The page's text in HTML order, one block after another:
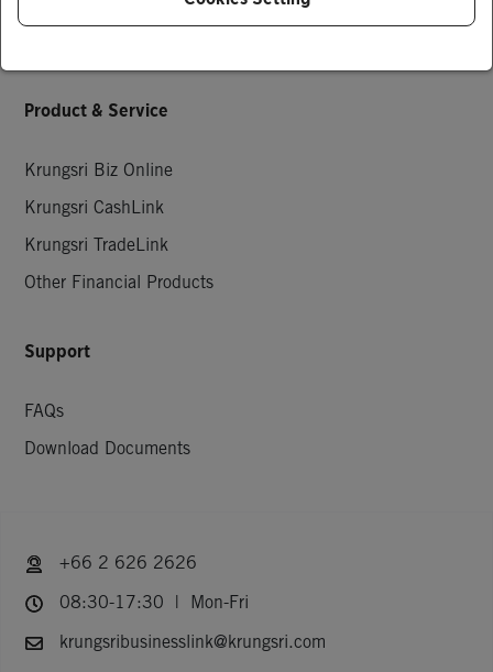
Product & Service
Krungsri Biz Online
Krungsri CashLink
Krungsri TradeLink
Other Financial Products
Support
FAQs
Download Documents
+66 2 626 2626
08:30-17:30 | Mon-Fri
krungsribusinesslink@krungsri.com